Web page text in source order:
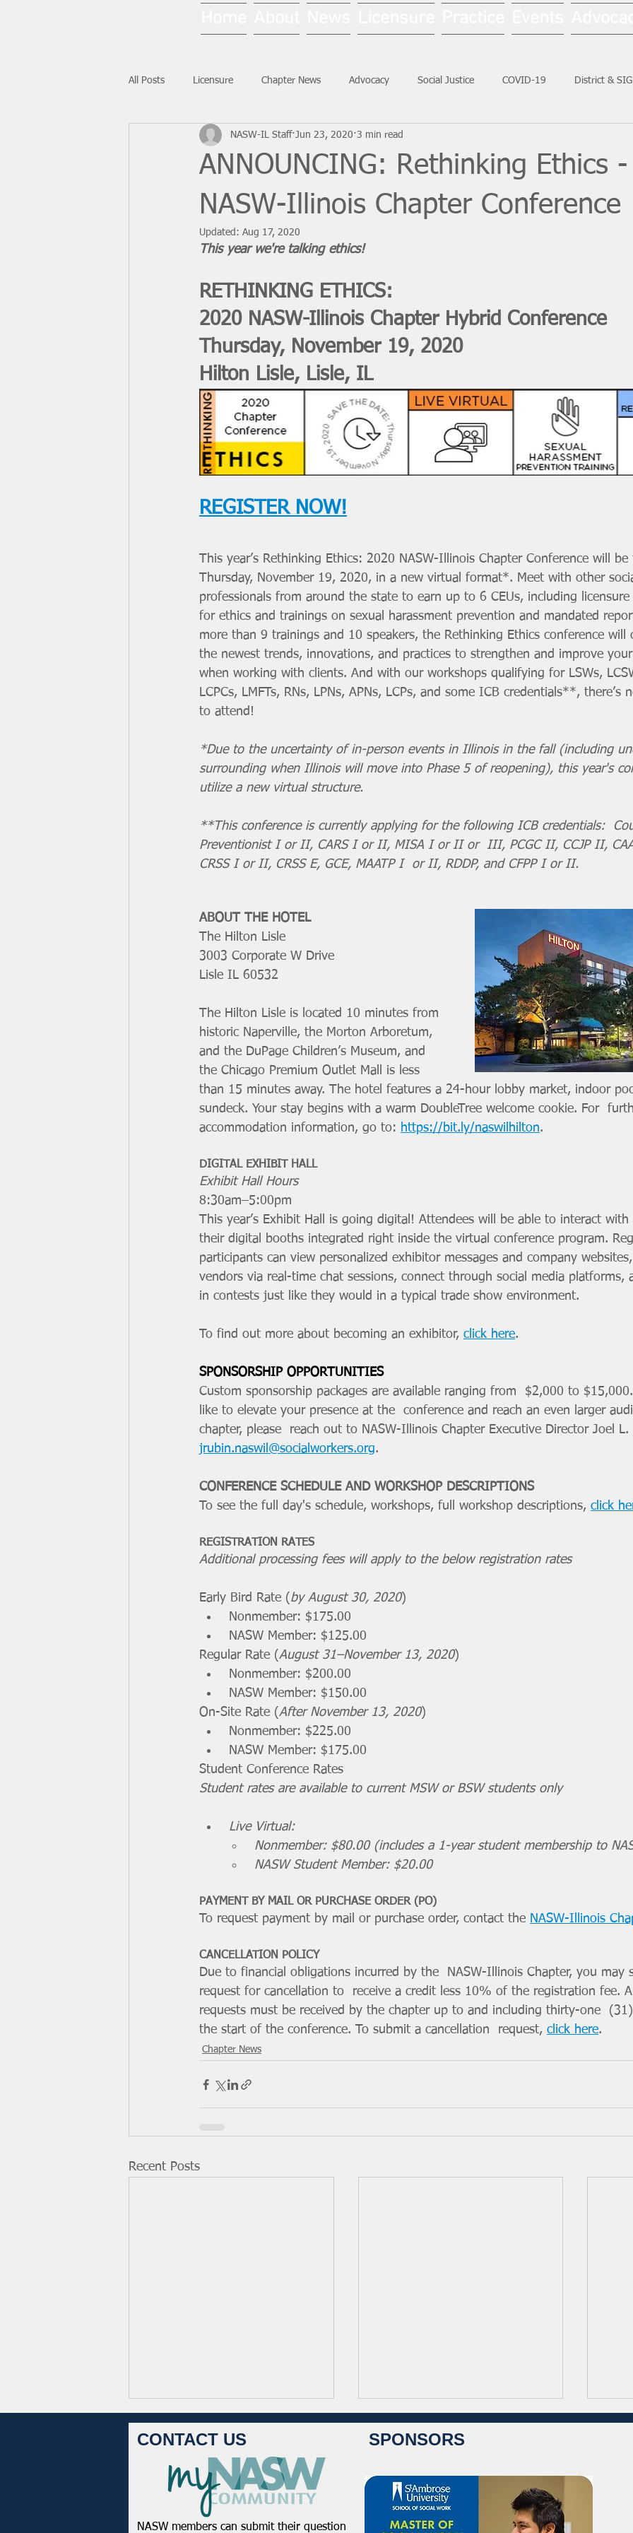
All Posts Licensure Chapter News Advocacy Social Justice COVID-19 District &
National News Ask NASW-IL Social Work Month
ANNOUNCING: Rethinking Ethics
NASW-Illinois Chapter Conference
NASW-IL Staff Jun 23, 2020 3 min read
Updated: Aug 17, 2020
This year we're talking ethics!
RETHINKING ETHICS:
2020 NASW-Illinois Chapter Hybrid Conference
Thursday, November 19, 2020
Hilton Lisle, Lisle, IL
REGISTER NOW!
This year’s Rethinking Ethics: 2020 NASW-Illinois Chapter Conference will
Thursday, November 19, 2020, in a new virtual format*. Meet with other
professionals from around the state to earn up to 6 CEUs, including
for ethics and trainings on sexual harassment prevention and mandated
more than 9 trainings and 10 speakers, the Rethinking Ethics conference
the newest trends, innovations, and practices to strengthen and improve
when working with clients. And with our workshops qualifying for LSWs,
LCPCs, LMFTs, RNs, LPNs, APNs, LCPs, and some ICB credentials**,
to attend!
*Due to the uncertainty of in-person events in Illinois in the fall (including
surrounding when Illinois will move into Phase 5 of reopening), this year's
utilize a new virtual structure.
**This conference is currently applying for the following ICB credentials:
Preventionist I or II, CARS I or II, MISA I or II or  III, PCGC II, CCJP II,
CRSS I or II, CRSS E, GCE, MAATP I  or II, RDDP, and CFPP I or II.
ABOUT THE HOTEL
The Hilton Lisle
3003 Corporate W Drive
Lisle IL 60532
The Hilton Lisle is located 10 minutes from
historic Naperville, the Morton Arboretum,
and the DuPage Children’s Museum, and
the Chicago Premium Outlet Mall is less
than 15 minutes away. The hotel features a 24-hour lobby market, indoor
sundeck. Your stay begins with a warm DoubleTree welcome cookie. For
accommodation information, go to: https://bit.ly/naswilhilton.
DIGITAL EXHIBIT HALL
Exhibit Hall Hours
8:30am–5:00pm
This year’s Exhibit Hall is going digital! Attendees will be able to interact
their digital booths integrated right inside the virtual conference program.
participants can view personalized exhibitor messages and company
vendors via real-time chat sessions, connect through social media platforms,
in contests just like they would in a typical trade show environment.
To find out more about becoming an exhibitor, click here.
SPONSORSHIP OPPORTUNITIES
Custom sponsorship packages are available ranging from  $2,000 to
like to elevate your presence at the  conference and reach an even larger
chapter, please  reach out to NASW-Illinois Chapter Executive Director Joel
jrubin.naswil@socialworkers.org.
CONFERENCE SCHEDULE AND WORKSHOP DESCRIPTIONS
To see the full day's schedule, workshops, full workshop descriptions, click
REGISTRATION RATES
Additional processing fees will apply to the below registration rates
Early Bird Rate ( by August 30, 2020)
Nonmember: $175.00
NASW Member: $125.00
Regular Rate (August 31–November 13, 2020)
Nonmember: $200.00
NASW Member: $150.00
On-Site Rate (After November 13, 2020)
Nonmember: $225.00
NASW Member: $175.00​
Student Conference Rates
Student rates are available to current MSW or BSW students only
Live Virtual:
Nonmember: $80.00 (includes a 1-year student membership to
NASW Student Member: $20.00
PAYMENT BY MAIL OR PURCHASE ORDER (PO)
To request payment by mail or purchase order, contact the NASW-Illinois
CANCELLATION POLICY
Due to financial obligations incurred by the  NASW-Illinois Chapter, you may
request for cancellation to  receive a credit less 10% of the registration fee.
requests must be received by the chapter up to and including thirty-one
the start of the conference. To submit a cancellation  request, click here.
Chapter News
Recent Posts
CONTACT US
NASW members can submit their question
SPONSORS